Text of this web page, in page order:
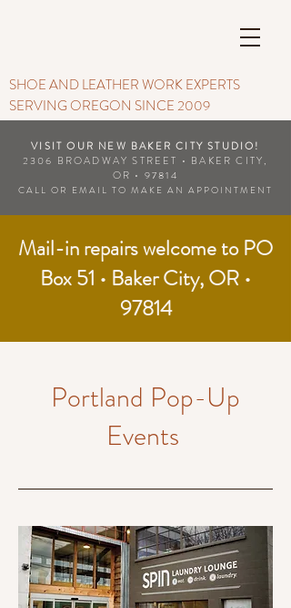
SHOE AND LEATHER WORK EXPERTS
SERVING OREGON SINCE 2009
VISIT OUR NEW BAKER CITY STUDIO!
2306 BROADWAY STREET • BAKER CITY,
OR • 97814
CALL OR EMAIL TO MAKE AN APPOINTMENT
Mail-in repairs welcome to PO
Box 51 • Baker City, OR •
97814
Portland Pop-Up
Events